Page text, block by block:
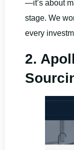
—it’s about
stage. We
every
2.